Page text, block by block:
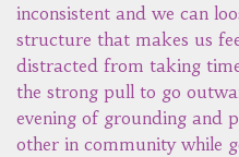
inconsistent and we can
structure that makes us
distracted from taking
the strong pull to go
evening of grounding and
other in community while